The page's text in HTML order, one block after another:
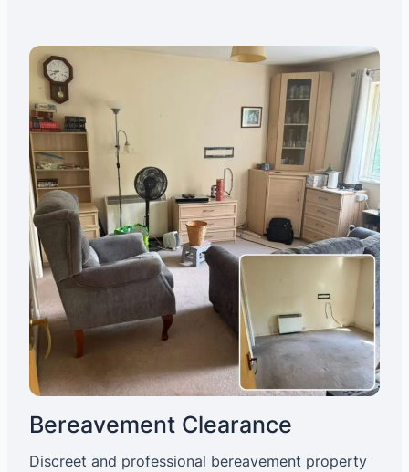
Bereavement Clearance
Discreet and professional bereavement property